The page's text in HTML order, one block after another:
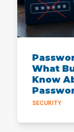
What
Know
SECURITY